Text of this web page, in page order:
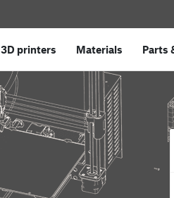
3D printers Materials Parts